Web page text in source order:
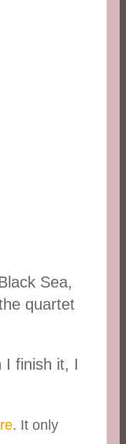
Sea,
quartet
I finish it, I
. It only